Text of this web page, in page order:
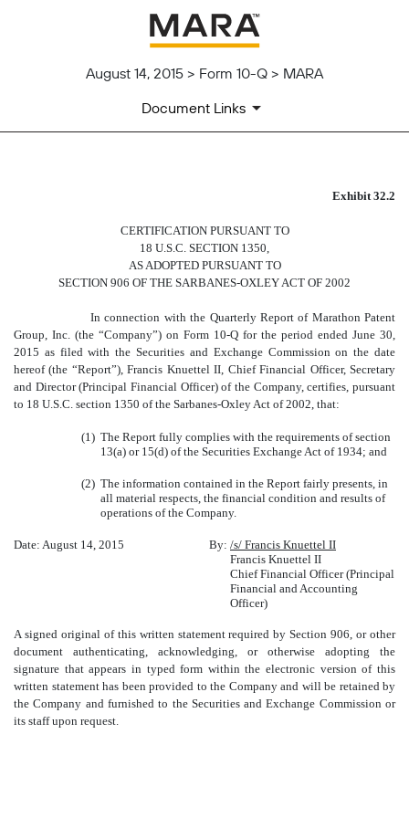
August 14, 2015 > Form 10-Q > MARA
Document Links
CERTIFICATION PURSUANT
Published on August 14, 2015
Exhibit 32.2
CERTIFICATION PURSUANT TO
18 U.S.C. SECTION 1350,
AS ADOPTED PURSUANT TO
SECTION 906 OF THE SARBANES-OXLEY ACT OF 2002
In connection with the Quarterly Report of Marathon Patent
Group, Inc. (the “Company”) on Form 10-Q for the period ended June 30,
2015 as filed with the Securities and Exchange Commission on the date
hereof (the “Report”), Francis Knuettel II, Chief Financial Officer, Secretary
and Director (Principal Financial Officer) of the Company, certifies, pursuant
to 18 U.S.C. section 1350 of the Sarbanes-Oxley Act of 2002, that:
(1) The Report fully complies with the requirements of section
13(a) or 15(d) of the Securities Exchange Act of 1934; and
(2) The information contained in the Report fairly presents, in
all material respects, the financial condition and results of
operations of the Company.
Date: August 14, 2015 By: /s/ Francis Knuettel II
Francis Knuettel II
Chief Financial Officer (Principal
Financial and Accounting
Officer)
A signed original of this written statement required by Section 906, or other
document authenticating, acknowledging, or otherwise adopting the
signature that appears in typed form within the electronic version of this
written statement has been provided to the Company and will be retained by
the Company and furnished to the Securities and Exchange Commission or
its staff upon request.